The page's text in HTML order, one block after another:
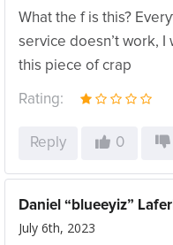
What the f is this?
service doesn’t work,
this piece of crap
Rating:
Reply 0
Daniel “blueeyiz”
July 6th, 2023